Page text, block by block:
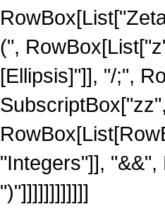
(",
[Ellipsis]"]], "/;",
"Integers"]],
")"]]]]]]]]]]]]